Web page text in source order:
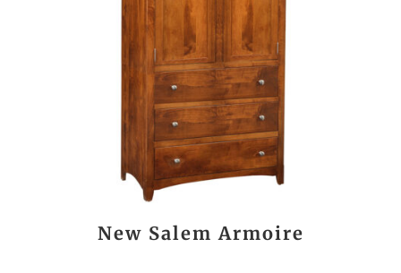
New Salem Armoire